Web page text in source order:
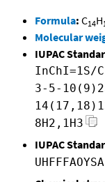
Formula: C14H
Molecular
IUPAC
InChI=1S/
3-5-
8H2,1H3
IUPAC